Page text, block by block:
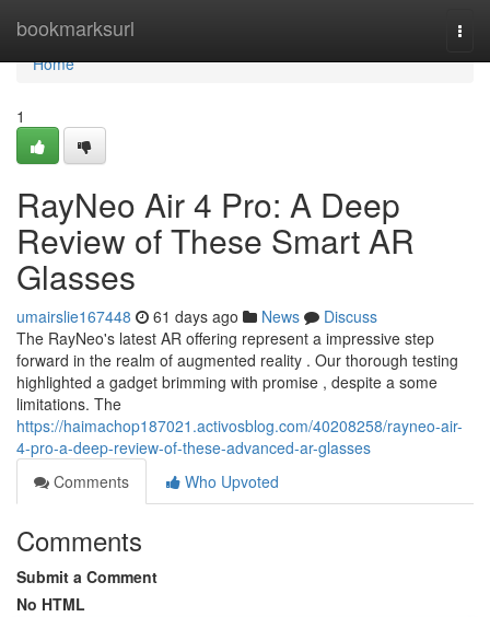
bookmarksurl
Home
Home
1
RayNeo Air 4 Pro: A Deep
Review of These Smart AR
Glasses
umairslie167448 61 days ago News
Discuss
The RayNeo's latest AR offering represent a impressive step
forward in the realm of augmented reality . Our thorough testing
highlighted a gadget brimming with promise , despite a some
limitations. The
https://haimachop187021.activosblog.com/40208258/rayneo-air-
4-pro-a-deep-review-of-these-advanced-ar-glasses
Comments
Who Upvoted
Comments
Submit a Comment
No HTML